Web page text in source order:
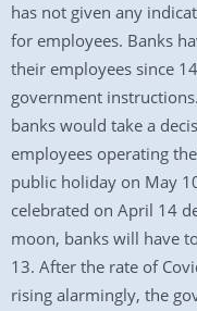
has not given any
for employees. Banks
their employees since
government
banks would take a
employees operating
public holiday on May
celebrated on April 14
moon, banks will have
13. After the rate of
rising alarmingly, the